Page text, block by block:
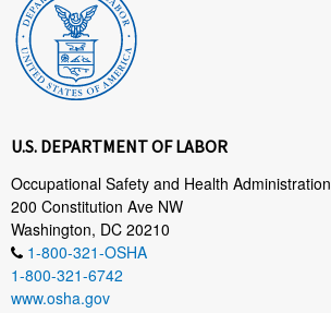
U.S. DEPARTMENT OF LABOR
Occupational Safety and Health Administration
200 Constitution Ave NW
Washington, DC 20210
1-800-321-OSHA
1-800-321-6742
www.osha.gov